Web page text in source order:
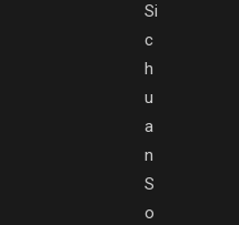
Si
c
h
u
a
n
S
o